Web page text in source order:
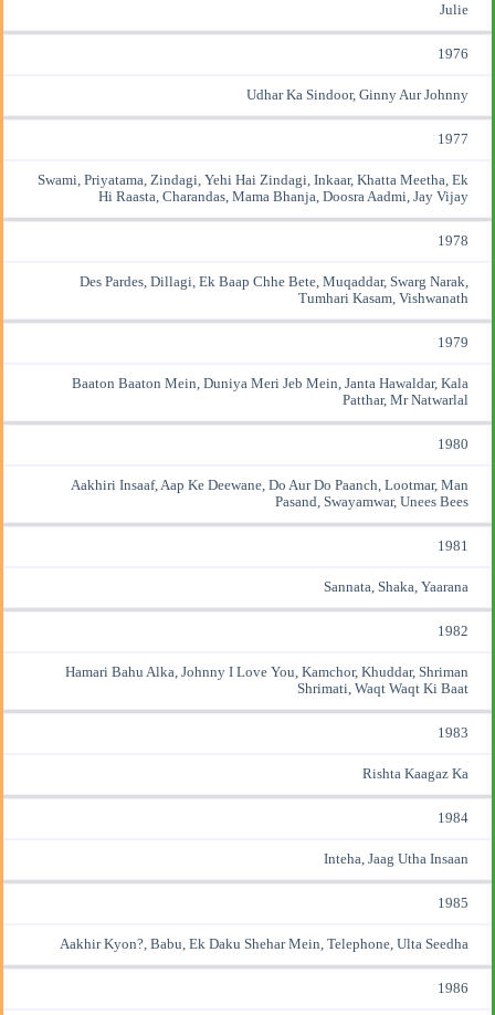
Julie
1976
Udhar Ka Sindoor, Ginny Aur Johnny
1977
Swami, Priyatama, Zindagi, Yehi Hai Zindagi, Inkaar, Khatta Meetha, Ek
Hi Raasta, Charandas, Mama Bhanja, Doosra Aadmi, Jay Vijay
1978
Des Pardes, Dillagi, Ek Baap Chhe Bete, Muqaddar, Swarg Narak,
Tumhari Kasam, Vishwanath
1979
Baaton Baaton Mein, Duniya Meri Jeb Mein, Janta Hawaldar, Kala
Patthar, Mr Natwarlal
1980
Aakhiri Insaaf, Aap Ke Deewane, Do Aur Do Paanch, Lootmar, Man
Pasand, Swayamwar, Unees Bees
1981
Sannata, Shaka, Yaarana
1982
Hamari Bahu Alka, Johnny I Love You, Kamchor, Khuddar, Shriman
Shrimati, Waqt Waqt Ki Baat
1983
Rishta Kaagaz Ka
1984
Inteha, Jaag Utha Insaan
1985
Aakhir Kyon?, Babu, Ek Daku Shehar Mein, Telephone, Ulta Seedha
1986